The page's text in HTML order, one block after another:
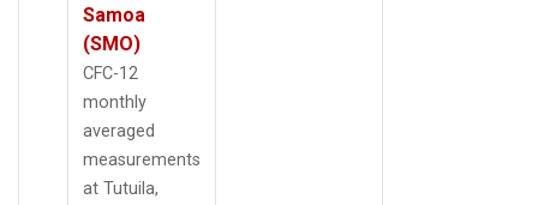
Samoa
(SMO)
CFC-12
monthly
averaged
measurements
at Tutuila,